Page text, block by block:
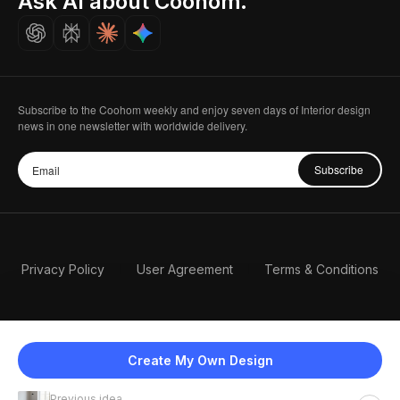
Create My Own Design
Careers
Subscribe to the Coohom weekly and enjoy seven days of Interior design
news in one newsletter with worldwide delivery.
Subscribe
Privacy Policy User Agreement Terms & Conditions